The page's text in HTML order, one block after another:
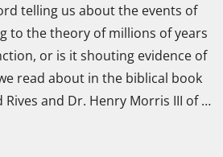
telling us about the events of
to the theory of millions of years
or is it shouting evidence of
read about in the biblical book
Rives and Dr. Henry Morris III of …